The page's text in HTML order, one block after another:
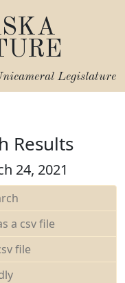
Legislature
Results
24, 2021
a csv file
file